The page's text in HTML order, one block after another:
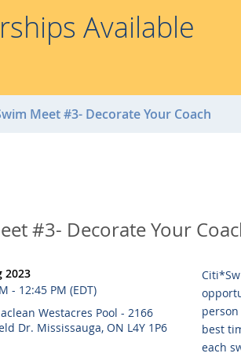
Available
Meet #3- Decorate Your Coach
#3- Decorate Your
2023
- 12:45 PM (EDT)
Westacres Pool - 2166
Dr. Mississauga, ON L4Y 1P6
best
each